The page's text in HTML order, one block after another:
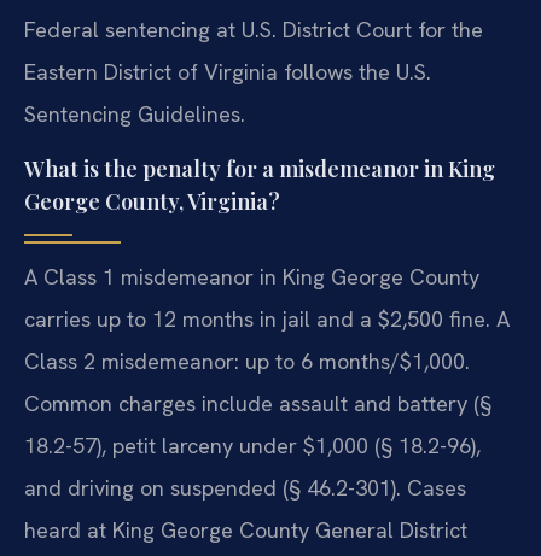
Federal sentencing at U.S. District Court for the
Eastern District of Virginia follows the U.S.
Sentencing Guidelines.
What is the penalty for a misdemeanor in King
George County, Virginia?
A Class 1 misdemeanor in King George County
carries up to 12 months in jail and a $2,500 fine. A
Class 2 misdemeanor: up to 6 months/$1,000.
Common charges include assault and battery (§
18.2-57), petit larceny under $1,000 (§ 18.2-96),
and driving on suspended (§ 46.2-301). Cases
heard at King George County General District